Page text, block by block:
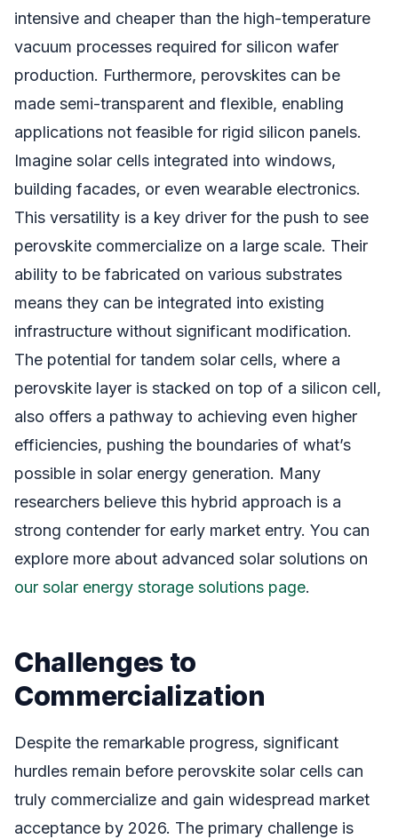
intensive and cheaper than the high-temperature
vacuum processes required for silicon wafer
production. Furthermore, perovskites can be
made semi-transparent and flexible, enabling
applications not feasible for rigid silicon panels.
Imagine solar cells integrated into windows,
building facades, or even wearable electronics.
This versatility is a key driver for the push to see
perovskite commercialize on a large scale. Their
ability to be fabricated on various substrates
means they can be integrated into existing
infrastructure without significant modification.
The potential for tandem solar cells, where a
perovskite layer is stacked on top of a silicon cell,
also offers a pathway to achieving even higher
efficiencies, pushing the boundaries of what’s
possible in solar energy generation. Many
researchers believe this hybrid approach is a
strong contender for early market entry. You can
explore more about advanced solar solutions on
our solar energy storage solutions page.
Challenges to
Commercialization
Despite the remarkable progress, significant
hurdles remain before perovskite solar cells can
truly commercialize and gain widespread market
acceptance by 2026. The primary challenge is